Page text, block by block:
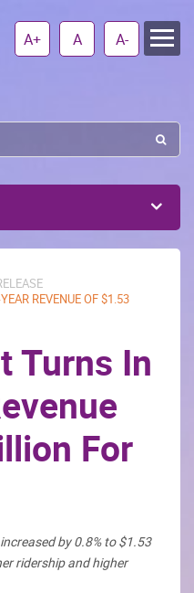
A+ A A-
REVENUE OF $1.53
Turns In
For
by 0.8% to $1.53
ridership and higher